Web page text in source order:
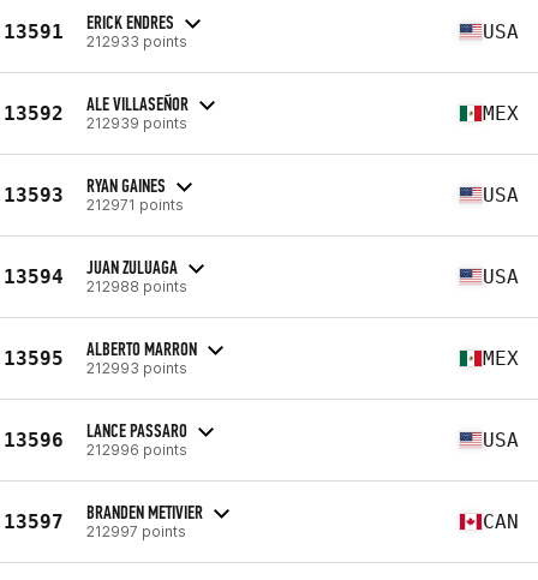
13591 ERICK ENDRES
212933 points USA
13592 ALE VILLASEÑOR
212939 points MEX
13593 RYAN GAINES
212971 points USA
13594 JUAN ZULUAGA
212988 points USA
13595 ALBERTO MARRON
212993 points MEX
13596 LANCE PASSARO
212996 points USA
13597 BRANDEN METIVIER
212997 points CAN